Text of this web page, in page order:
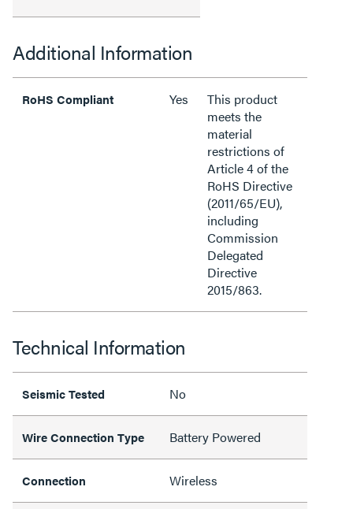
Additional Information
RoHS Compliant Yes
This product
meets the
material
restrictions of
Article 4 of the
RoHS Directive
(2011/65/EU),
including
Commission
Delegated
Directive
2015/863.
Technical Information
Seismic Tested No
Wire Connection Type Battery Powered
Connection Wireless